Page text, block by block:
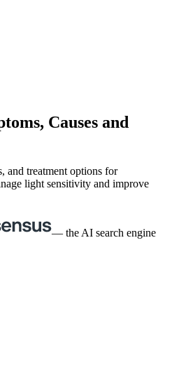
Causes and
and treatment options for
light sensitivity and improve
— the AI search engine